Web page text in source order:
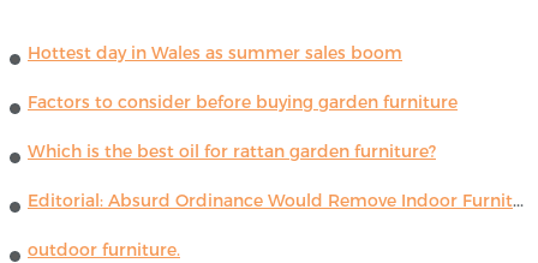
Hottest day in Wales as summer sales boom
Factors to consider before buying garden furniture
Which is the best oil for rattan garden furniture?
Editorial: Absurd Ordinance Would Remove Indoor Furniture ...
outdoor furniture.